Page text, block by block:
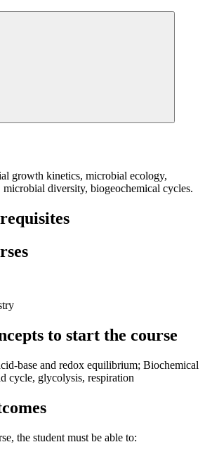
growth kinetics, microbial ecology,
diversity, biogeochemical cycles.
to start the course
base and redox equilibrium; Biochemical
cycle, glycolysis, respiration
the student must be able to: